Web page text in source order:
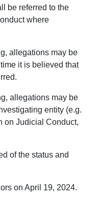
be referred to the
where
allegations may be
it is believed that
allegations may be
entity (e.g.
on Judicial Conduct,
of the status and
on April 19, 2024.